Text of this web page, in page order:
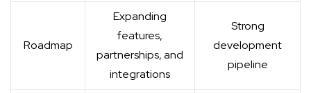
Roadmap
Expanding
features,
partnerships, and
integrations
Strong
development
pipeline